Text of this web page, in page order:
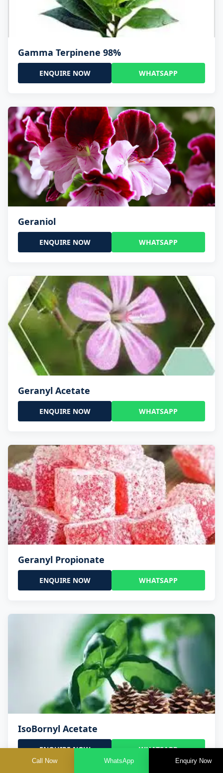
Gamma Terpinene 98%
ENQUIRE NOW WHATSAPP
Geraniol
ENQUIRE NOW WHATSAPP
Geranyl Acetate
ENQUIRE NOW WHATSAPP
Geranyl Propionate
ENQUIRE NOW WHATSAPP
IsoBornyl Acetate
ENQUIRE NOW WHATSAPP
Call Now WhatsApp Enquiry Now